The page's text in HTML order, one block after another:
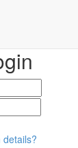
details?